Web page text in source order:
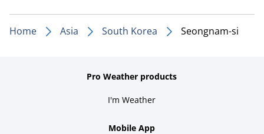
Home Asia South Korea Seongnam-si
Pro Weather products
I'm Weather
Mobile App